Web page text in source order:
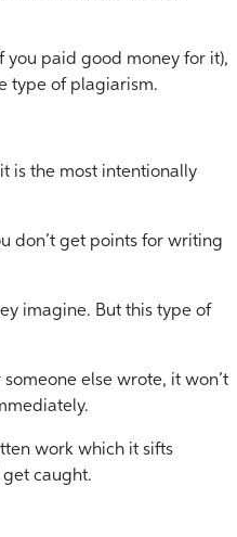
you paid good money for it),
type of plagiarism.
is the most intentionally
don’t get points for writing
imagine. But this type of
else wrote, it won’t
work which it sifts
caught.